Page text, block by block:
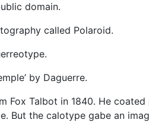
domain.
called Polaroid.
by Daguerre.
Fox Talbot in 1840. He coated
But the calotype gabe an